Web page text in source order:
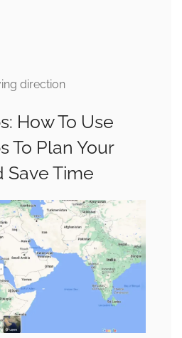
direction
How To Use
To Plan Your
Save Time